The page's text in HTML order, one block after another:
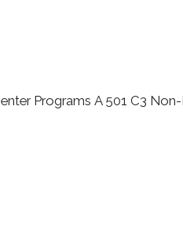
Programs A 501 C3